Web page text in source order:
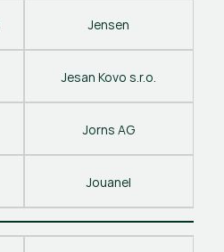
Jensen
Jesan Kovo s.r.o.
Jorns AG
Jouanel